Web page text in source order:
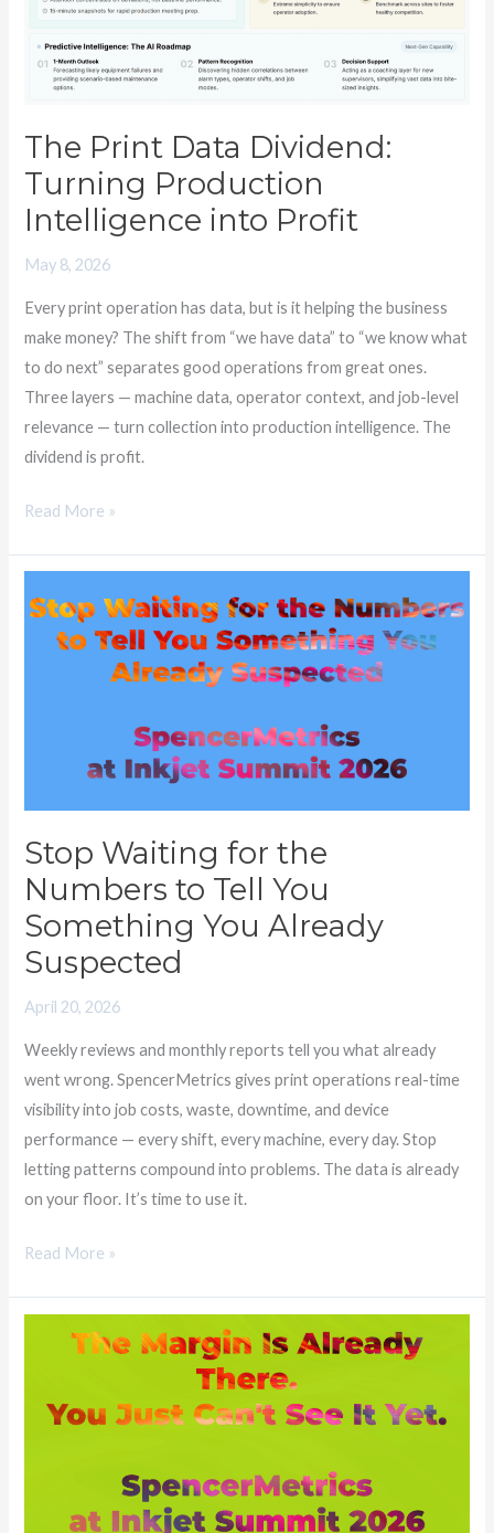
The Print Data Dividend:
Turning Production
Intelligence into Profit
May 8, 2026
Every print operation has data, but is it helping the business
make money? The shift from “we have data” to “we know what
to do next” separates good operations from great ones.
Three layers — machine data, operator context, and job-level
relevance — turn collection into production intelligence. The
dividend is profit.
Read More »
Stop Waiting for the
Numbers to Tell You
Something You Already
Suspected
April 20, 2026
Weekly reviews and monthly reports tell you what already
went wrong. SpencerMetrics gives print operations real-time
visibility into job costs, waste, downtime, and device
performance — every shift, every machine, every day. Stop
letting patterns compound into problems. The data is already
on your floor. It’s time to use it.
Waiting
You
Already
Suspected
Read More »
Already